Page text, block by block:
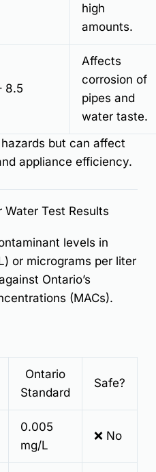
high
amounts.
8.5
Affects
corrosion of
pipes and
water taste.
but can affect
appliance efficiency.
Test Results
levels in
or micrograms per liter
Ontario’s
(MACs).
Ontario
Standard
Safe?
0.005
mg/L
❌ No